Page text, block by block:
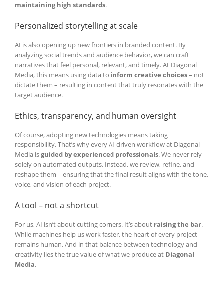
maintaining high standards.
Personalized storytelling at scale
AI is also opening up new frontiers in branded content. By
analyzing social trends and audience behavior, we can craft
narratives that feel personal, relevant, and timely. At Diagonal
Media, this means using data to inform creative choices– not
dictate them – resulting in content that truly resonates with the
target audience.
Ethics, transparency, and human oversight
Of course, adopting new technologies means taking
responsibility. That’s why every AI-driven workflow at Diagonal
Media isguided by experienced professionals. We never rely
solely on automated outputs. Instead, we review, refine, and
reshape them – ensuring that the final result aligns with the tone,
voice, and vision of each project.
A tool – not a shortcut
For us, AI isn’t about cutting corners. It’s about raising the bar.
While machines help us work faster, the heart of every project
remains human. And in that balance between technology and
creativity lies the true value of what we produce at Diagonal
Media.